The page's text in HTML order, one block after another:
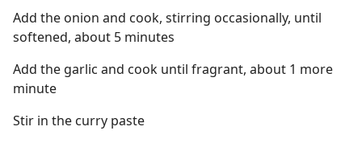
Add the onion and cook, stirring occasionally, until
softened, about 5 minutes
Add the garlic and cook until fragrant, about 1 more
minute
Stir in the curry paste